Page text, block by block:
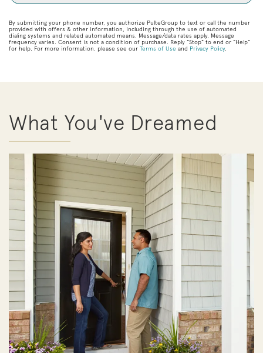
By submitting your phone number, you authorize PulteGroup to text or call the number
provided with offers & other information, including through the use of automated
dialing systems and related automated means. Message/data rates apply. Message
frequency varies. Consent is not a condition of purchase. Reply “Stop” to end or “Help”
for help. For more information, please see our Terms of Use and Privacy Policy.
What You've Dreamed